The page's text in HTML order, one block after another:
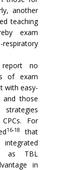
another
teaching
exam
no
of exam
with easy-
and those
strategies
For
16-18
that
as TBL
in